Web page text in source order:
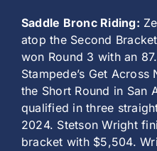
Saddle Bronc Riding:
atop the Second
won Round 3 with an
Stampede’s Get
the Short Round in San
qualified in three
2024. Stetson Wright
bracket with $5,504.